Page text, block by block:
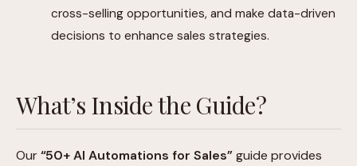
cross-selling opportunities, and make data-driven
decisions to enhance sales strategies.
What’s Inside the Guide?
Our“50+ AI Automations for Sales”guide provides